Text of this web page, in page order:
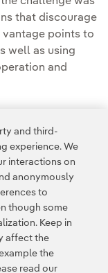
that discourage
points to
well as using
and
network
Cookie policy
channel
and third-
experience. We
interactions on
anonymously
to
though some
Keep in
affect the
the
read our